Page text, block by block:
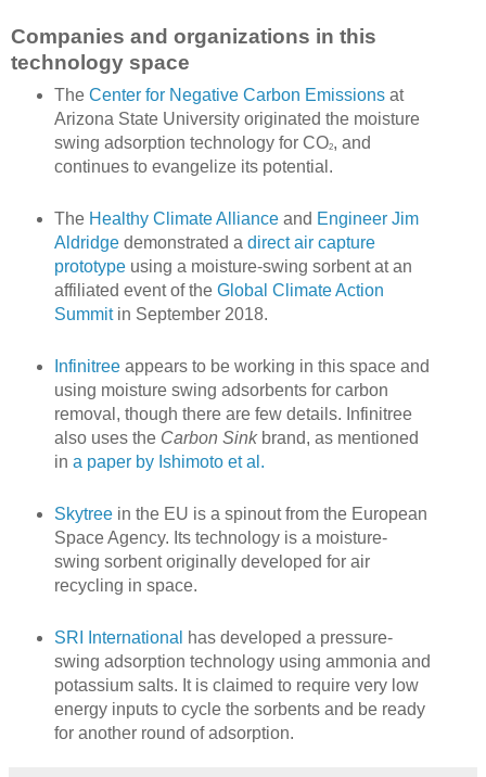
Companies and organizations in this
technology space
The Center for Negative Carbon Emissionsat
Arizona State University originated the moisture
swing adsorption technology for CO2, and
continues to evangelize its potential.
The Healthy Climate Allianceand Engineer Jim
Aldridgedemonstrated a direct air capture
prototypeusing a moisture-swing sorbent at an
affiliated event of the Global Climate Action
Summitin September 2018.
Infinitreeappears to be working in this space and
using moisture swing adsorbents for carbon
removal, though there are few details. Infinitree
also uses the Carbon Sinkbrand, as mentioned
in a paper by Ishimoto et al.
Skytreein the EU is a spinout from the European
Space Agency. Its technology is a moisture-
swing sorbent originally developed for air
recycling in space.
SRI International
has developed a pressure-
swing adsorption technology using ammonia and
potassium salts. It is claimed to require very low
energy inputs to cycle the sorbents and be ready
for another round of adsorption.